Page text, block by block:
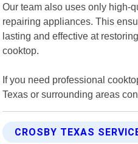
Our team also uses only high-
repairing appliances. This
lasting and effective at
cooktop.
If you need professional
Texas or surrounding areas
CROSBY TEXAS